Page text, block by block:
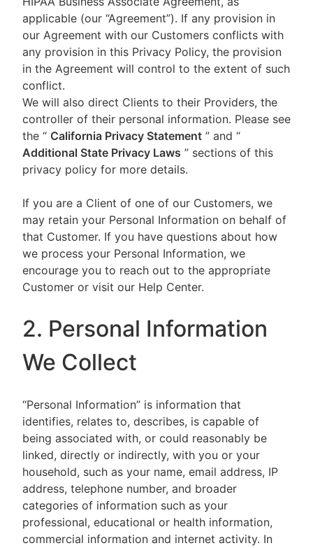
applicable (our “Agreement”). If any provision in
our Agreement with our Customers conflicts with
any provision in this Privacy Policy, the provision
in the Agreement will control to the extent of such
conflict.
We will also direct Clients to their Providers, the
controller of their personal information. Please see
the “ California Privacy Statement ” and “
Additional State Privacy Laws ” sections of this
privacy policy for more details.
If you are a Client of one of our Customers, we
may retain your Personal Information on behalf of
that Customer. If you have questions about how
we process your Personal Information, we
encourage you to reach out to the appropriate
Customer or visit our Help Center.
2. Personal Information
We Collect
“Personal Information” is information that
identifies, relates to, describes, is capable of
being associated with, or could reasonably be
linked, directly or indirectly, with you or your
household, such as your name, email address, IP
address, telephone number, and broader
categories of information such as your
professional, educational or health information,
commercial information and internet activity. In